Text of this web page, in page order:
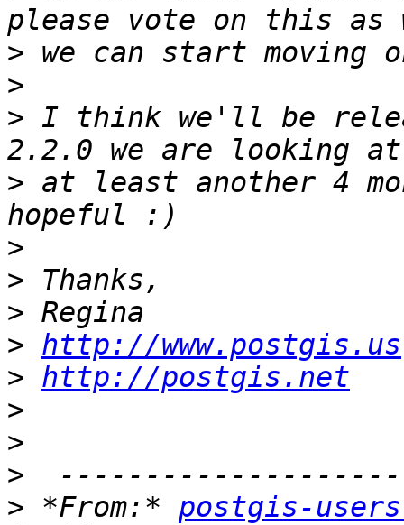
>
>
> I think we'll be
> at least another 4
>
>
>
> http://www.postgis.us
> http://postgis.net
>
>
>
> *From:* postgis-